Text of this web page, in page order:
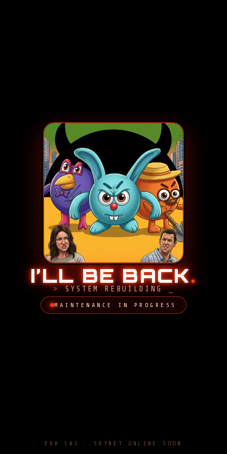
I’LL BE BACK.
SYSTEM REBUILDING
MAINTENANCE IN PROGRESS
ERR 503 · SKYNET ONLINE SOON